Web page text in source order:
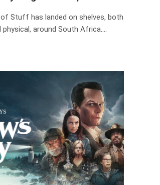
Stuff has landed on shelves, both
physical, around South Africa.…